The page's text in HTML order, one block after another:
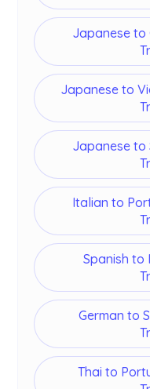
Japanese to
Japanese to
Japanese to
Italian to
Spanish to
German to
Thai to